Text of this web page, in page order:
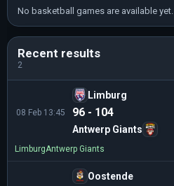
No basketball games are available yet.
Recent results
2
08 Feb 13:45
Limburg
96 - 104
Antwerp Giants
LimburgAntwerp Giants
Oostende